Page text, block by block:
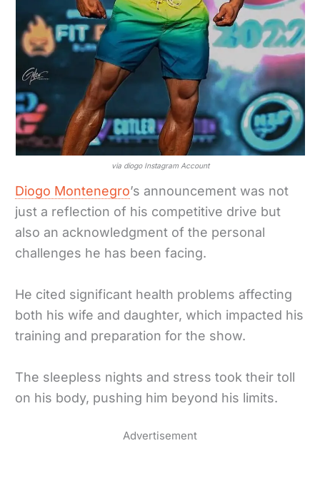
via diogo Instagram Account
Diogo Montenegro’s announcement was not
just a reflection of his competitive drive but
also an acknowledgment of the personal
challenges he has been facing.
He cited significant health problems affecting
both his wife and daughter, which impacted his
training and preparation for the show.
The sleepless nights and stress took their toll
on his body, pushing him beyond his limits.
Advertisement